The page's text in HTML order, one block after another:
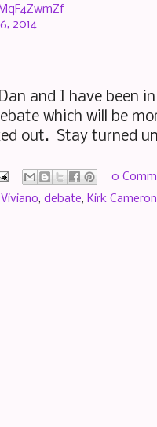
2014
Dan and I have
which will be
out. Stay turned
0
, debate, Kirk Cameron